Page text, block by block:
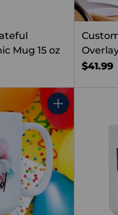
Mug 15 oz
$41.99
Quantity